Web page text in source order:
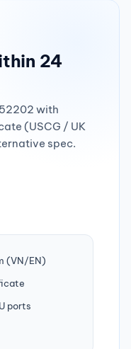
24
with
(USCG / UK
spec.
(VN/EN)
ports